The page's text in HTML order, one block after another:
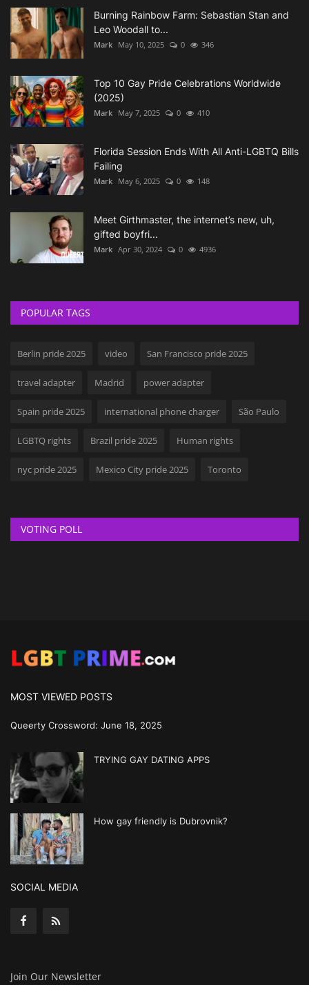
Burning Rainbow Farm: Sebastian Stan and
Leo Woodall to...
Mark May 10, 2025 0 346
Top 10 Gay Pride Celebrations Worldwide
(2025)
Mark May 7, 2025 0 410
Florida Session Ends With All Anti-LGBTQ Bills
Failing
Mark May 6, 2025 0 148
Meet Girthmaster, the internet’s new, uh,
gifted boyfri...
Mark Apr 30, 2024 0 4936
POPULAR TAGS
Berlin pride 2025 video San Francisco pride 2025
travel adapter Madrid power adapter
Spain pride 2025 international phone charger São Paulo
LGBTQ rights Brazil pride 2025 Human rights
nyc pride 2025 Mexico City pride 2025 Toronto
VOTING POLL
MOST VIEWED POSTS
Queerty Crossword: June 18, 2025
TRYING GAY DATING APPS
How gay friendly is Dubrovnik?
SOCIAL MEDIA
Join Our Newsletter